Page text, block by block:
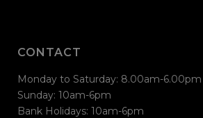
CONTACT
Monday to Saturday: 8.00am-6.00pm
Sunday: 10am-6pm
Bank Holidays: 10am-6pm